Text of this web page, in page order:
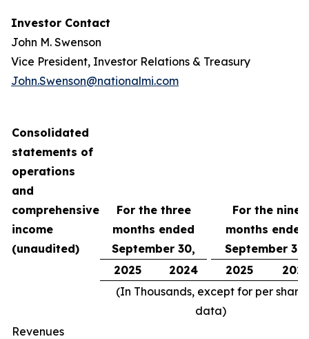
Investor Contact
John M. Swenson
Vice President, Investor Relations & Treasury
John.Swenson@nationalmi.com
Consolidated
statements of
operations
and
comprehensive
income
(unaudited)
For the three
months ended
September 30,
For the nine
months ended
September 30,
2025
2024 2025
(In Thousands, except for per share
data)
Revenues